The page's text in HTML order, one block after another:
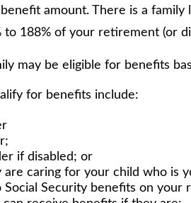
amount. There is a family
to 188% of your retirement (or
may be eligible for benefits
for benefits include:
if disabled; or
are caring for your child who is
Security benefits on your